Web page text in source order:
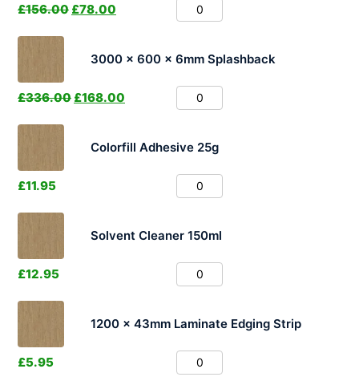
£156.00 £78.00
3000 x 600 x 6mm Splashback
£336.00 £168.00
Colorfill Adhesive 25g
£11.95
Solvent Cleaner 150ml
£12.95
1200 x 43mm Laminate Edging Strip
£5.95